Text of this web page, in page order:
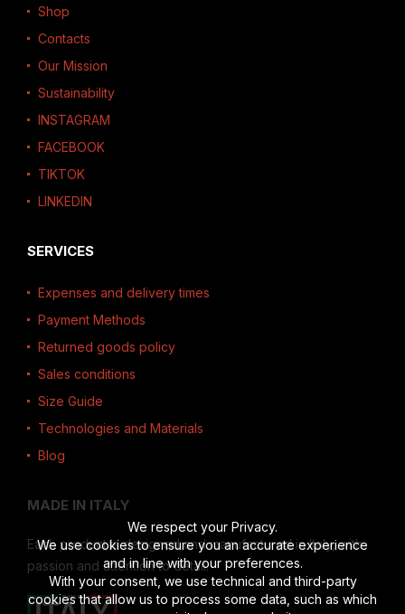
Shop
Contacts
Our Mission
Sustainability
INSTAGRAM
FACEBOOK
TIKTOK
LINKEDIN
SERVICES
Expenses and delivery times
Payment Methods
Returned goods policy
Sales conditions
Size Guide
Technologies and Materials
Blog
MADE IN ITALY
Each product is designed and manufactured in Italy, with
passion and attention to detail.
We respect your Privacy.
We use cookies to ensure you an accurate experience
and in line with your preferences.
With your consent, we use technical and third-party
cookies that allow us to process some data, such as which